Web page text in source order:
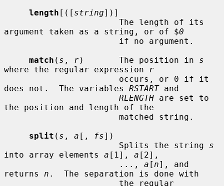
length [([ string])]
argument taken as a string, or of $0
match ( s , r)       The position in s
where the regular expression
r
does not.  The variables RSTART and
RLENGTH are set to
the position and length of the
split ( s , a [, fs])
                       Splits the string
s
into array elements a [1], a [2],
                       ...,
a [ n], and
returns n .  The separation is done with